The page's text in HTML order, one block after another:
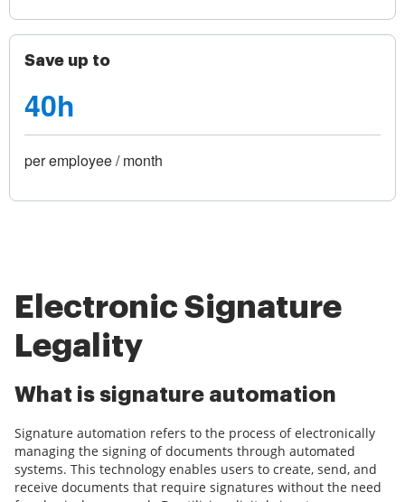
Save up to
40h
per employee / month
Electronic Signature
Legality
What is signature automation
Signature automation refers to the process of electronically
managing the signing of documents through automated
systems. This technology enables users to create, send, and
receive documents that require signatures without the need